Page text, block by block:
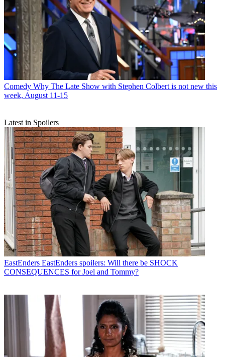
Comedy Why The Late Show with Stephen Colbert is not new this
week, August 11-15
Latest in Spoilers
EastEnders EastEnders spoilers: Will there be SHOCK
CONSEQUENCES for Joel and Tommy?